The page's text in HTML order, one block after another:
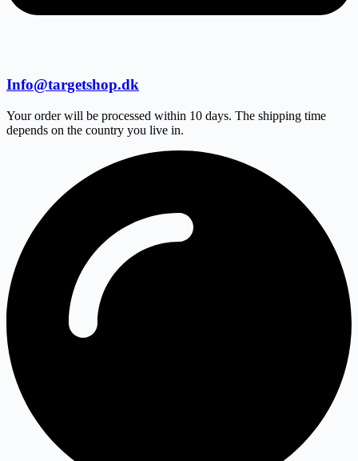
Info@targetshop.dk
Your order will be processed within 10 days. The shipping time
depends on the country you live in.